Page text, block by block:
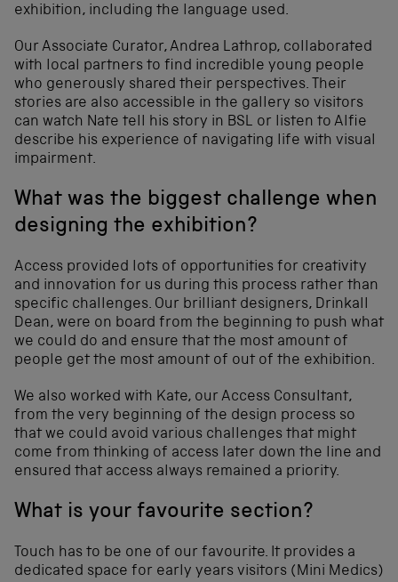
exhibition, including the language used.
Our Associate Curator, Andrea Lathrop, collaborated
with local partners to find incredible young people
who generously shared their perspectives. Their
stories are also accessible in the gallery so visitors
can watch Nate tell his story in BSL or listen to Alfie
describe his experience of navigating life with visual
impairment.
What was the biggest challenge when
designing the exhibition?
Access provided lots of opportunities for creativity
and innovation for us during this process rather than
specific challenges. Our brilliant designers, Drinkall
Dean, were on board from the beginning to push what
we could do and ensure that the most amount of
people get the most amount of out of the exhibition.
We also worked with Kate, our Access Consultant,
from the very beginning of the design process so
that we could avoid various challenges that might
come from thinking of access later down the line and
ensured that access always remained a priority.
What is your favourite section?
Touch has to be one of our favourite. It provides a
dedicated space for early years visitors (Mini Medics)